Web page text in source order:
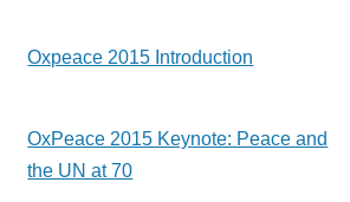
Oxpeace 2015 Introduction
OxPeace 2015 Keynote: Peace and
the UN at 70